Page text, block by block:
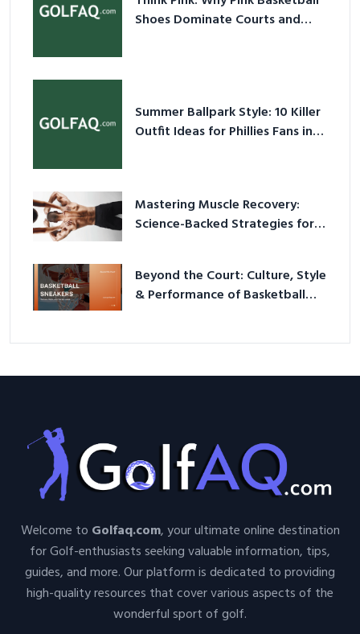
Shoes Dominate Courts and
Summer Ballpark Style: 10 Killer
Outfit Ideas for Phillies Fans in
Mastering Muscle Recovery:
Science-Backed Strategies for
Beyond the Court: Culture, Style
& Performance of Basketball
Welcome to Golfaq.com, your ultimate online destination
for Golf-enthusiasts seeking valuable information, tips,
guides, and more. Our platform is dedicated to providing
high-quality resources that cover various aspects of the
wonderful sport of golf.